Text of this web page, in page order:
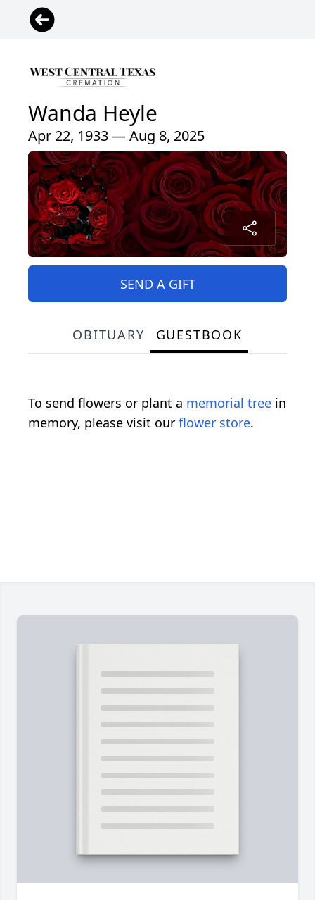
Wanda Heyle
Apr 22, 1933 — Aug 8, 2025
SEND A GIFT
OBITUARY GUESTBOOK
To send flowers or plant a memorial tree in
memory, please visit our flower store.